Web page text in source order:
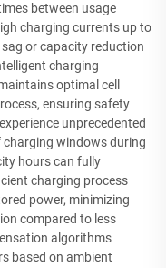
between usage
charging currents up to
or capacity reduction
charging
optimal cell
ensuring safety
unprecedented
charging windows during
hours can fully
charging process
power, minimizing
compared to less
algorithms
based on ambient